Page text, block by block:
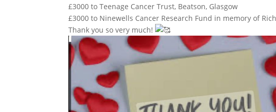
£3000 to Teenage Cancer Trust, Beatson, Glasgow
£3000 to Ninewells Cancer Research Fund in memory of
Thank you so very much!